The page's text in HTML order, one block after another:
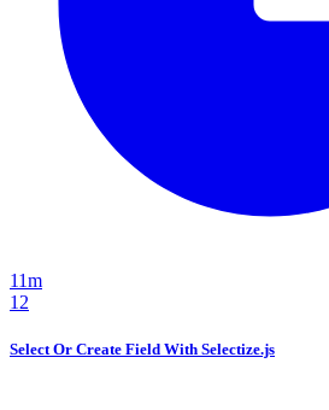
11m
12
Select Or Create Field With Selectize.js